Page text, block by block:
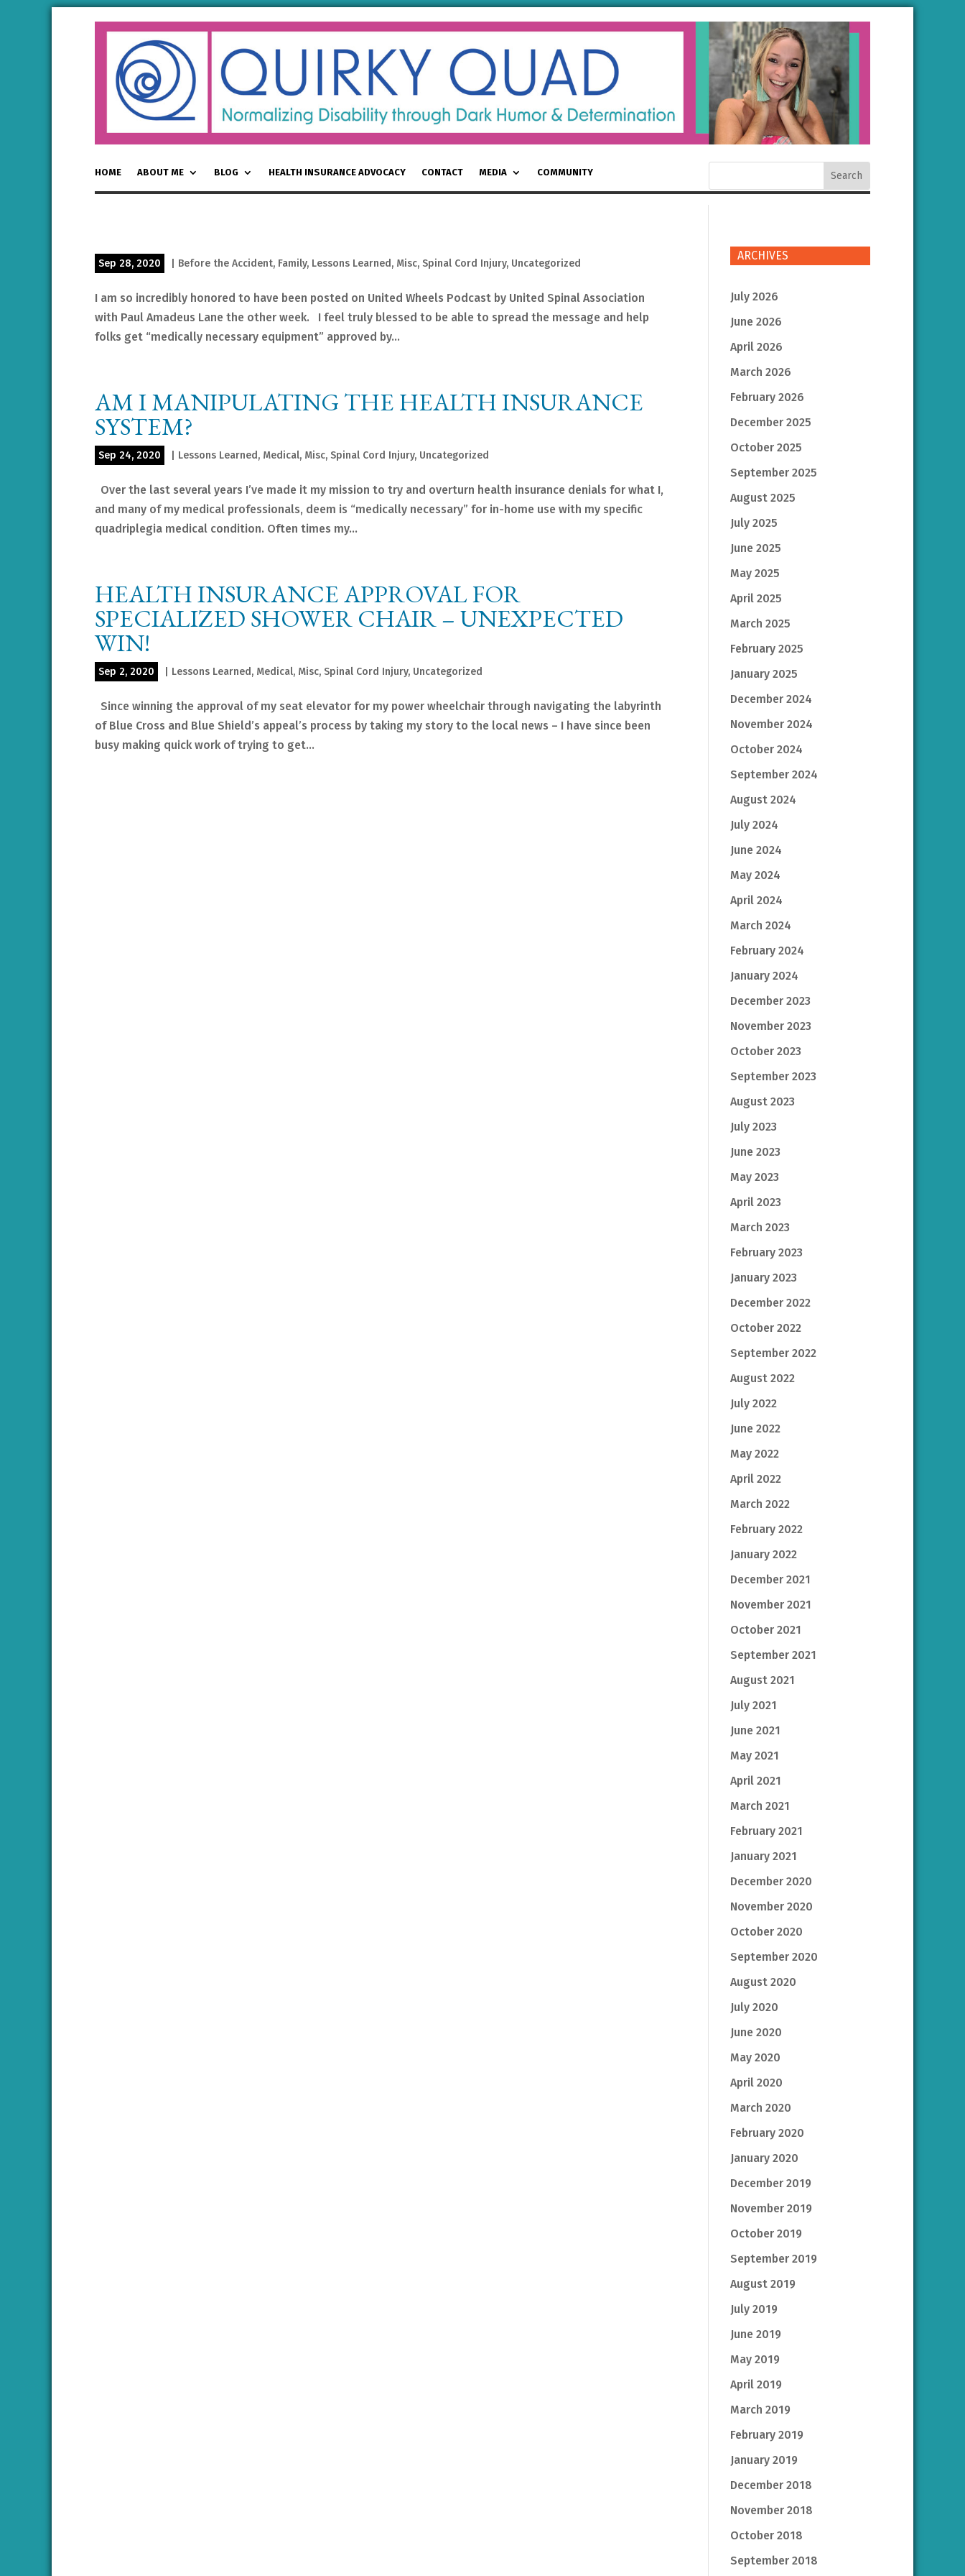
HOME ABOUT ME BLOG HEALTH INSURANCE ADVOCACY CONTACT MEDIA COMMUNITY
Sep 28, 2020 Before the Accident, Family, Lessons Learned, Misc, Spinal Cord Injury, Uncategorized
I am so incredibly honored to have been posted on United Wheels Podcast by United Spinal Association
with Paul Amadeus Lane the other week. I feel truly blessed to be able to spread the message and help
folks get “medically necessary equipment” approved by...
AM I MANIPULATING THE HEALTH INSURANCE
SYSTEM?
Sep 24, 2020 Lessons Learned, Medical, Misc, Spinal Cord Injury, Uncategorized
Over the last several years I’ve made it my mission to try and overturn health insurance denials for what I,
and many of my medical professionals, deem is “medically necessary” for in-home use with my specific
quadriplegia medical condition. Often times my...
HEALTH INSURANCE APPROVAL FOR
SPECIALIZED SHOWER CHAIR – UNEXPECTED
WIN!
Sep 2, 2020 Lessons Learned, Medical, Misc, Spinal Cord Injury, Uncategorized
Since winning the approval of my seat elevator for my power wheelchair through navigating the labyrinth
of Blue Cross and Blue Shield’s appeal’s process by taking my story to the local news – I have since been
busy making quick work of trying to get...
ARCHIVES
July 2026
June 2026
April 2026
March 2026
February 2026
December 2025
October 2025
September 2025
August 2025
July 2025
June 2025
May 2025
April 2025
March 2025
February 2025
January 2025
December 2024
November 2024
October 2024
September 2024
August 2024
July 2024
June 2024
May 2024
April 2024
March 2024
February 2024
January 2024
December 2023
November 2023
October 2023
September 2023
August 2023
July 2023
June 2023
May 2023
April 2023
March 2023
February 2023
January 2023
December 2022
October 2022
September 2022
August 2022
July 2022
June 2022
May 2022
April 2022
March 2022
February 2022
January 2022
December 2021
November 2021
October 2021
September 2021
August 2021
July 2021
June 2021
May 2021
April 2021
March 2021
February 2021
January 2021
December 2020
November 2020
October 2020
September 2020
August 2020
July 2020
June 2020
May 2020
April 2020
March 2020
February 2020
January 2020
December 2019
November 2019
October 2019
September 2019
August 2019
July 2019
June 2019
May 2019
April 2019
March 2019
February 2019
January 2019
December 2018
November 2018
October 2018
September 2018